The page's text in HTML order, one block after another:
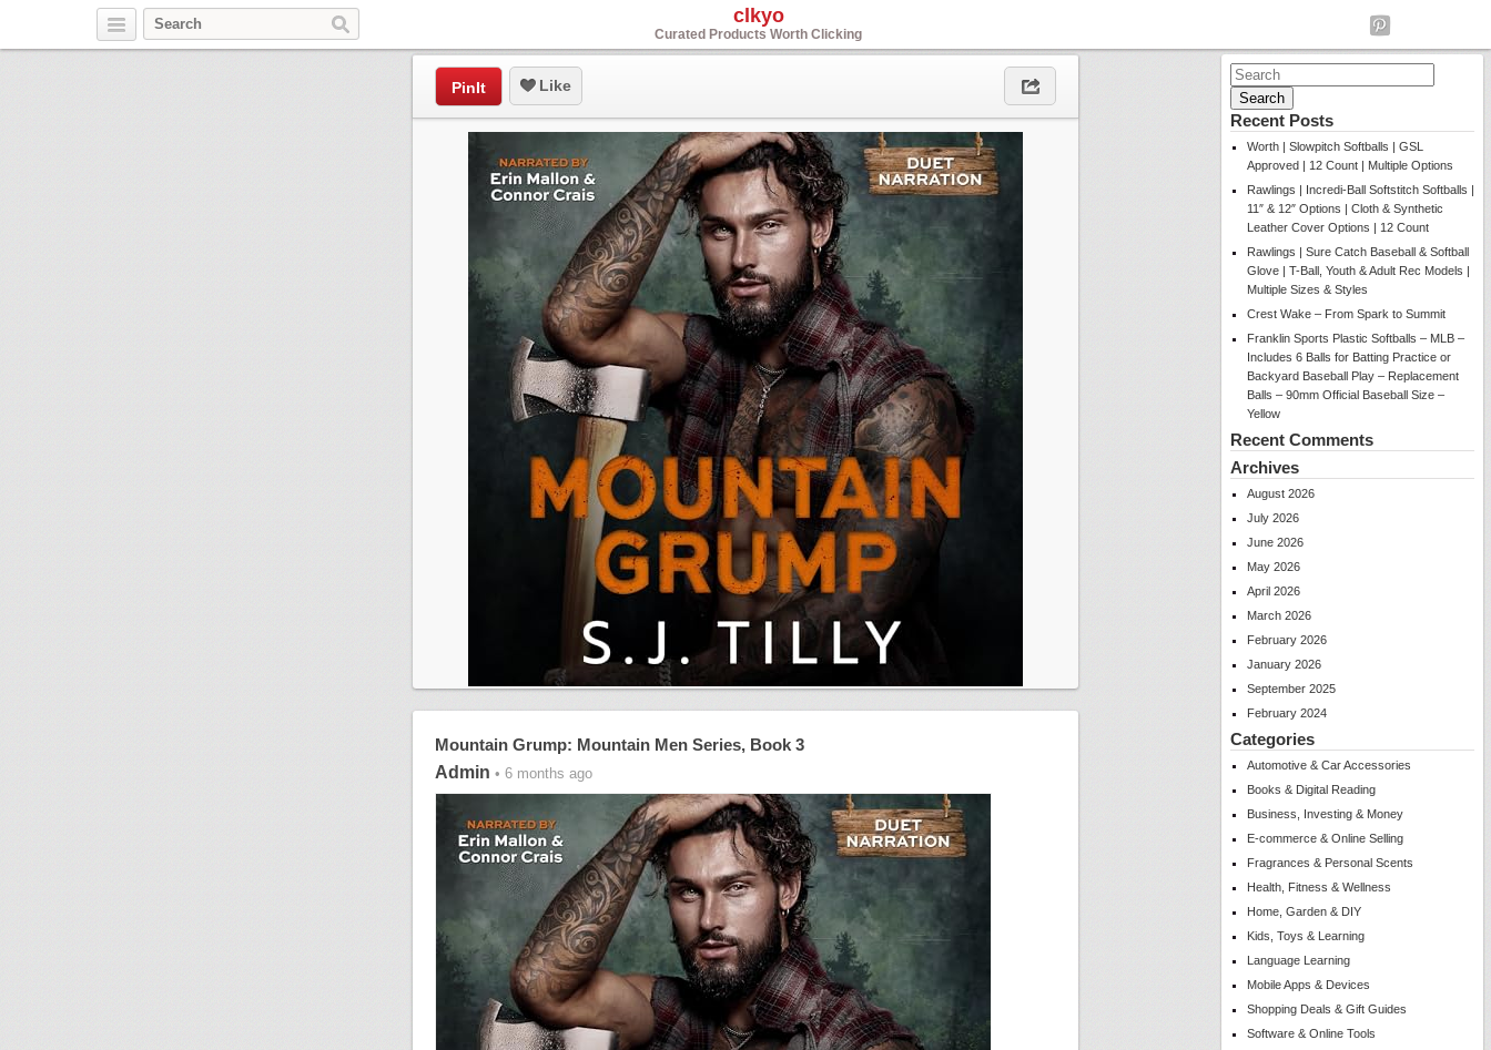
clkyo
Curated Products Worth Clicking
Search
for:
Recent Posts
Worth | Slowpitch Softballs | GSL
Approved | 12 Count | Multiple Options
Rawlings | Incredi-Ball Softstitch Softballs |
11″ & 12″ Options | Cloth & Synthetic
Leather Cover Options | 12 Count
Rawlings | Sure Catch Baseball & Softball
Glove | T-Ball, Youth & Adult Rec Models |
Multiple Sizes & Styles
Crest Wake – From Spark to Summit
Franklin Sports Plastic Softballs – MLB –
Includes 6 Balls for Batting Practice or
Backyard Baseball Play – Replacement
Balls – 90mm Official Baseball Size –
Yellow
Recent Comments
Archives
August 2026
July 2026
June 2026
May 2026
April 2026
March 2026
February 2026
January 2026
September 2025
February 2024
Categories
Automotive & Car Accessories
Books & Digital Reading
Business, Investing & Money
E-commerce & Online Selling
Fragrances & Personal Scents
Health, Fitness & Wellness
Home, Garden & DIY
Kids, Toys & Learning
Language Learning
Mobile Apps & Devices
Shopping Deals & Gift Guides
Software & Online Tools
PinIt Like
Mountain Grump: Mountain Men Series, Book 3
Admin • 6 months ago